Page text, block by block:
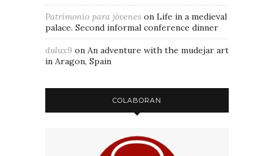
Patrimonio para jóvenes on Life in a medieval
palace. Second informal conference dinner
dulux9 on An adventure with the mudejar art
in Aragon, Spain
COLABORAN